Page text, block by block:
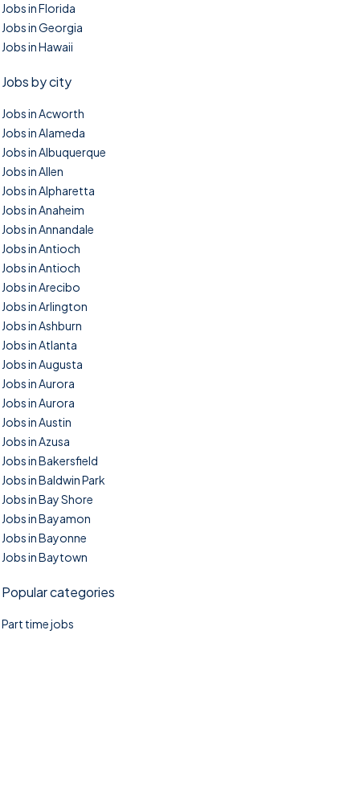
Jobs in Florida
Jobs in Georgia
Jobs in Hawaii
Jobs by city
Jobs in Acworth
Jobs in Alameda
Jobs in Albuquerque
Jobs in Allen
Jobs in Alpharetta
Jobs in Anaheim
Jobs in Annandale
Jobs in Antioch
Jobs in Antioch
Jobs in Arecibo
Jobs in Arlington
Jobs in Ashburn
Jobs in Atlanta
Jobs in Augusta
Jobs in Aurora
Jobs in Aurora
Jobs in Austin
Jobs in Azusa
Jobs in Bakersfield
Jobs in Baldwin Park
Jobs in Bay Shore
Jobs in Bayamon
Jobs in Bayonne
Jobs in Baytown
Popular categories
Part time jobs